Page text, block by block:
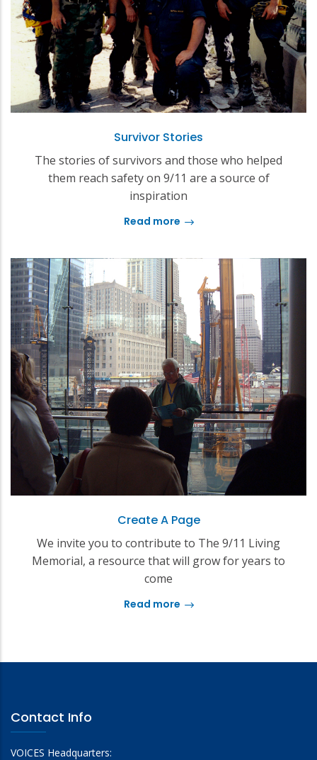
Survivor Stories
The stories of survivors and those who helped
them reach safety on 9/11 are a source of
inspiration
Read more
Create A Page
We invite you to contribute to The 9/11 Living
Memorial, a resource that will grow for years to
come
Read more
Contact Info
VOICES Headquarters: